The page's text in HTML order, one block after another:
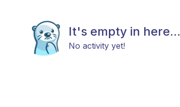
It's empty in here...
No activity yet!